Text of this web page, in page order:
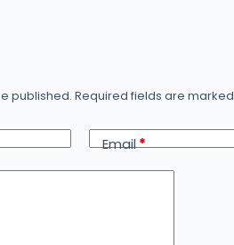
published. Required fields are
Email*